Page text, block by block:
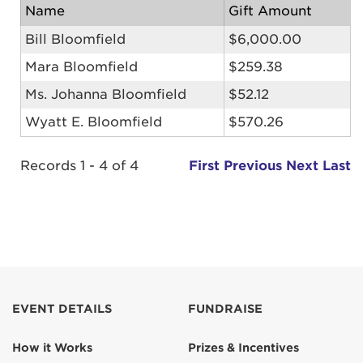
Name
Gift Amount
Bill Bloomfield
$6,000.00
Mara Bloomfield
$259.38
Ms. Johanna Bloomfield
$52.12
Wyatt E. Bloomfield
$570.26
Records 1 - 4 of 4 First Previous Next Last
EVENT DETAILS
How it Works
FUNDRAISE
Prizes & Incentives